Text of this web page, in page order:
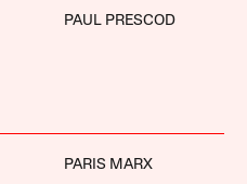
PAUL PRESCOD
PARIS MARX